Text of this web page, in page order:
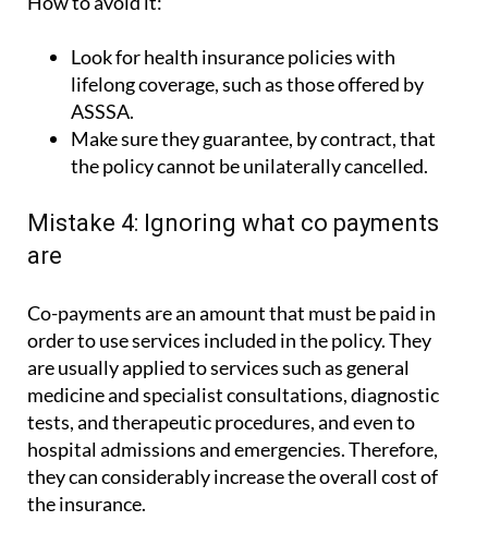
Look for health insurance policies with
lifelong coverage, such as those offered by
ASSSA.
Make sure they guarantee, by contract, that
the policy cannot be unilaterally cancelled.
Mistake 4: Ignoring what co payments
are
Co-payments are an amount that must be paid in
order to use services included in the policy. They
are usually applied to services such as general
medicine and specialist consultations, diagnostic
tests, and therapeutic procedures, and even to
hospital admissions and emergencies. Therefore,
they can considerably increase the overall cost of
the insurance.